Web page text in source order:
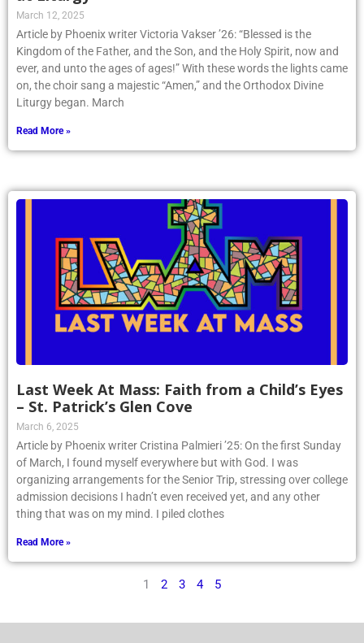
March 12, 2025
Article by Phoenix writer Victoria Vakser ’26: “Blessed is the
Kingdom of the Father, and the Son, and the Holy Spirit, now and
ever, and unto the ages of ages!” With these words the lights came
on, the choir sang a majestic “Amen,” and the Orthodox Divine
Liturgy began. March
Read More »
Last Week At Mass: Faith from a Child’s Eyes
– St. Patrick’s Glen Cove
March 6, 2025
Article by Phoenix writer Cristina Palmieri ’25: On the first Sunday
of March, I found myself everywhere but with God. I was
organizing arrangements for the Senior Trip, stressing over college
admission decisions I hadn’t even received yet, and any other
thing that was on my mind. I piled clothes
Read More »
1 2 3 4 5